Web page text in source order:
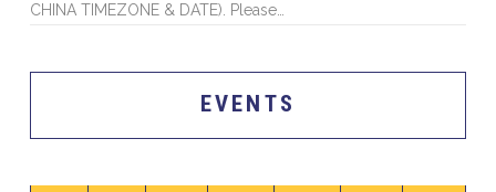
CHINA TIMEZONE & DATE). Please…
EVENTS